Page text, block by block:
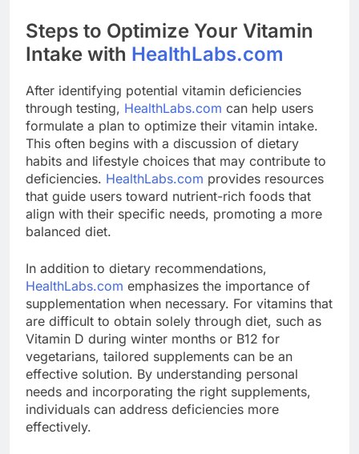
Steps to Optimize Your Vitamin
Intake with HealthLabs.com
After identifying potential vitamin deficiencies
through testing, HealthLabs.com can help users
formulate a plan to optimize their vitamin intake.
This often begins with a discussion of dietary
habits and lifestyle choices that may contribute to
deficiencies. HealthLabs.com provides resources
that guide users toward nutrient-rich foods that
align with their specific needs, promoting a more
balanced diet.
In addition to dietary recommendations,
HealthLabs.com emphasizes the importance of
supplementation when necessary. For vitamins that
are difficult to obtain solely through diet, such as
Vitamin D during winter months or B12 for
vegetarians, tailored supplements can be an
effective solution. By understanding personal
needs and incorporating the right supplements,
individuals can address deficiencies more
effectively.